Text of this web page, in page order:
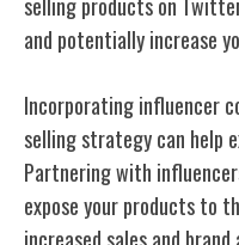
and potentially increase
Incorporating influencer
selling strategy can help
Partnering with
expose your products to